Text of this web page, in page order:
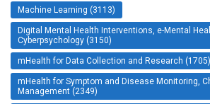
Machine Learning (3113)
Digital Mental Health Interventions, e-Mental
Cyberpsychology (3150)
mHealth for Data Collection and Research (1705)
mHealth for Symptom and Disease Monitoring,
Management (2349)